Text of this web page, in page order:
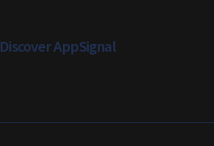
Discover AppSignal